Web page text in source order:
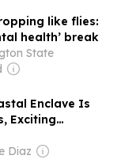
like flies:
health’ break
State
Enclave Is
Exciting
Trails
Diaz